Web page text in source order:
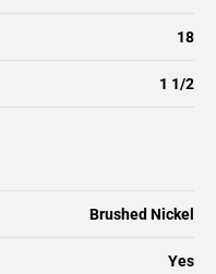
18
1 1/2
Brushed Nickel
Yes